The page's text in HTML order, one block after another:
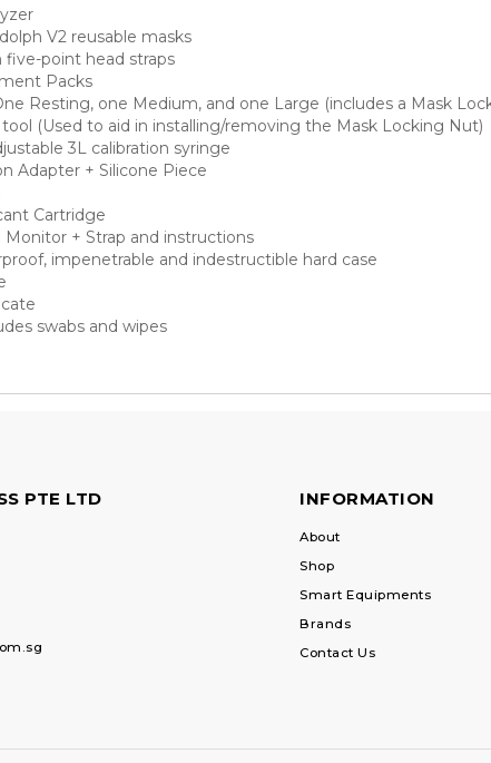
V2 reusable masks
five-point head straps
Packs
Resting, one Medium, and one Large (includes a Mask
tool (Used to aid in installing/removing the Mask Locking Nut)
3L calibration syringe
Adapter + Silicone Piece
Cartridge
Monitor + Strap and instructions
impenetrable and indestructible hard case
swabs and wipes
PTE LTD INFORMATION
About
Shop
Smart Equipments
Brands
Contact Us